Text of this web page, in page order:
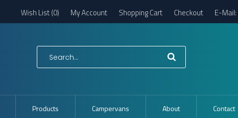
Wish List (0) My Account Shopping Cart Checkout E-Mail:
Products Campervans About Contact